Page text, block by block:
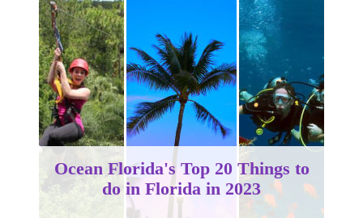
Ocean Florida's Top 20 Things to
do in Florida in 2023